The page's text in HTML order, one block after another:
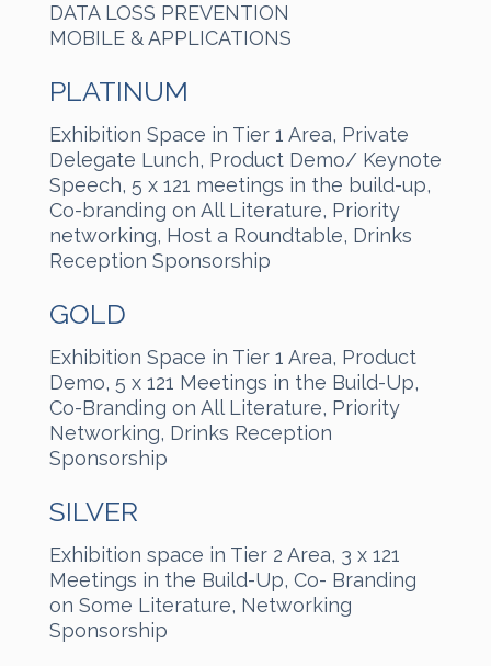
DATA LOSS PREVENTION
MOBILE & APPLICATIONS
PLATINUM
Exhibition Space in Tier 1 Area, Private
Delegate Lunch, Product Demo/ Keynote
Speech, 5 x 121 meetings in the build-up,
Co-branding on All Literature, Priority
networking, Host a Roundtable, Drinks
Reception Sponsorship
GOLD
Exhibition Space in Tier 1 Area, Product
Demo, 5 x 121 Meetings in the Build-Up,
Co-Branding on All Literature, Priority
Networking, Drinks Reception
Sponsorship
SILVER
Exhibition space in Tier 2 Area, 3 x 121
Meetings in the Build-Up, Co- Branding
on Some Literature, Networking
Sponsorship